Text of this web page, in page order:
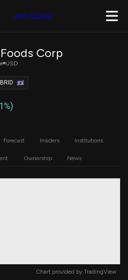
Join Quiver
Corp
USD
Forecast Insiders Institutions
Ownership News
Chart provided by TradingView